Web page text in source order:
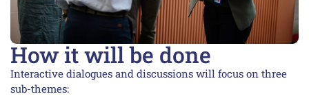
How it will be done
Interactive dialogues and discussions will focus on three
sub-themes: